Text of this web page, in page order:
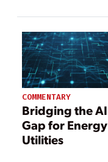
COMMENTARY
Bridging the AI
Gap for Energy
Utilities